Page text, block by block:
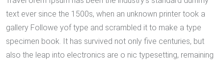
text ever since the 1500s, when an unknown printer took a
gallery Followe yof type and scrambled it to make a type
specimen book. It has survived not only five centuries, but
also the leap into electronics are o nic typesetting, remaining